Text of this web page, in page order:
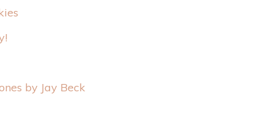
by Jay Beck